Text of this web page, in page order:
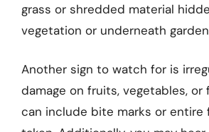
grass or shredded material
vegetation or underneath
Another sign to watch for is
damage on fruits, vegetables, or
can include bite marks or entire